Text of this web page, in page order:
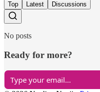
Top Latest Discussions
No posts
Ready for more?